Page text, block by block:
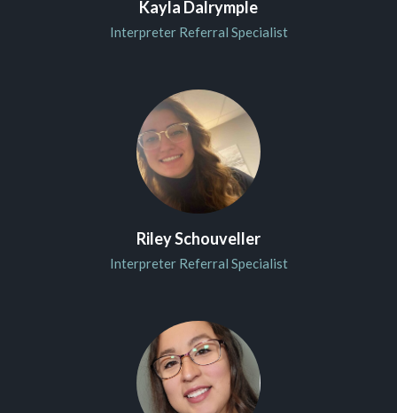
Kayla Dalrymple
Interpreter Referral Specialist
Riley Schouveller
Interpreter Referral Specialist